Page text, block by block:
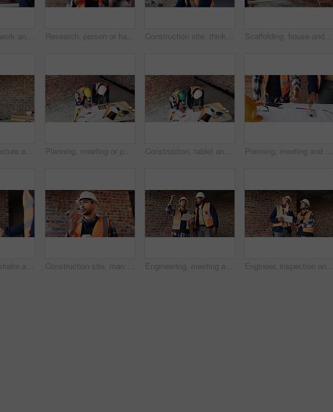
Architect, teamwork and men with ideas in building, discussion and planning for property development. Civil engineering, brainstorming and people with architecture project, talking and collaboration Research, person or hands with mobile at construction site, labor timesheet app or building schedule. Progress log, phone or happy contractor with message for project workflow, agenda update or email Construction site, thinking and black man with idea, engineering and reflection for quality control. Safety, risk assessment and person with maintenance, compliance and property for development Scaffolding, house and real estate project for construction, development and home renovation. Property, brick wall and architecture with structure, building and suburban improvement or engineering
Building, architecture and hands with clipboard for project, explaining and site inspection updates. Construction, civil engineer and person with checklist for home improvement and quality control Planning, meeting or people with document for construction, renovation draft or floor plan review. Above, architect or team with building codes for engineering, property checklist or tablet screen Construction, tablet and team with checklist on blueprint for building tasks, site compliance or above. Architecture, writing or men with clipboard for project timeline, safety inspection or progress Planning, meeting and hands with blueprint for construction, renovation draft and upgrade strategy. Review, people and architect team with building schematic for remodel, engineering and pointing
Architect, handshake and happy man with agreement for construction partnership or building deal. Male person, civil engineer or shaking hands with contractor or smile for b2b architecture or teamwork Construction site, man and voice note with phone, engineering and update for quality control. Tech, risk assessment and person with communication, compliance and property renovation with development Engineering, meeting and people at construction site with tablet, discussion and property development. Engineer, men and research with tech for building project, teamwork and renovation conversation. Engineer, inspection and people at construction site with tablet, discussion or check building safety. Space, engineering team and talk with tech for quality assurance, project and collaboration.